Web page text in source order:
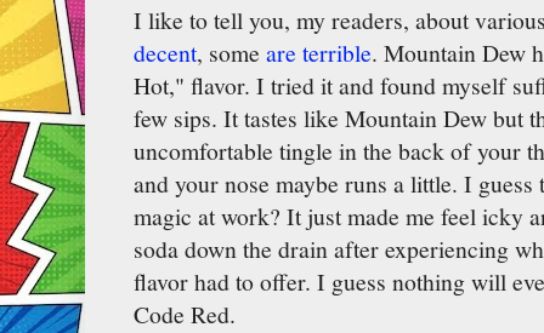
I like to tell you, my readers, about
decent, some are terrible. Mountain Dew
Hot," flavor. I tried it and found myself
few sips. It tastes like Mountain Dew but
uncomfortable tingle in the back of your
and your nose maybe runs a little. I
magic at work? It just made me feel icky
soda down the drain after experiencing
flavor had to offer. I guess nothing will
Code Red.